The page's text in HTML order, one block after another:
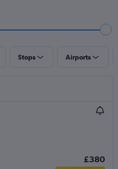
Stops Airports
£380